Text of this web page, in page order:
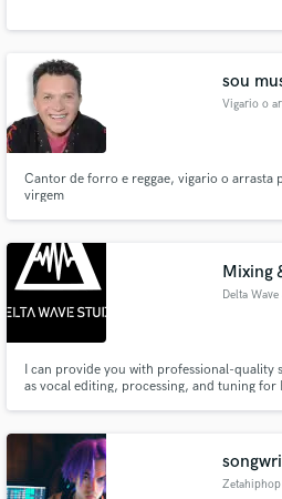
sou
Vigario o
Cantor de forro e reggae, vigario o arrasta
virgem
Mixing
Delta
I can provide you with professional-quality
as vocal editing, processing, and tuning